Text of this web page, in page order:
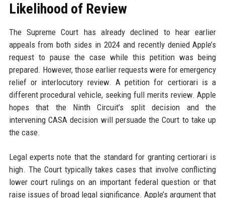
Likelihood of Review
The Supreme Court has already declined to hear earlier
appeals from both sides in 2024 and recently denied Apple’s
request to pause the case while this petition was being
prepared. However, those earlier requests were for emergency
relief or interlocutory review. A petition for certiorari is a
different procedural vehicle, seeking full merits review. Apple
hopes that the Ninth Circuit’s split decision and the
intervening CASA decision will persuade the Court to take up
the case.
Legal experts note that the standard for granting certiorari is
high. The Court typically takes cases that involve conflicting
lower court rulings on an important federal question or that
raise issues of broad legal significance. Apple’s argument that